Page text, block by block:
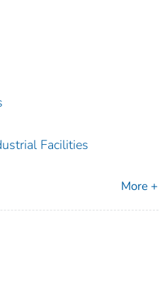
Facilities
More +